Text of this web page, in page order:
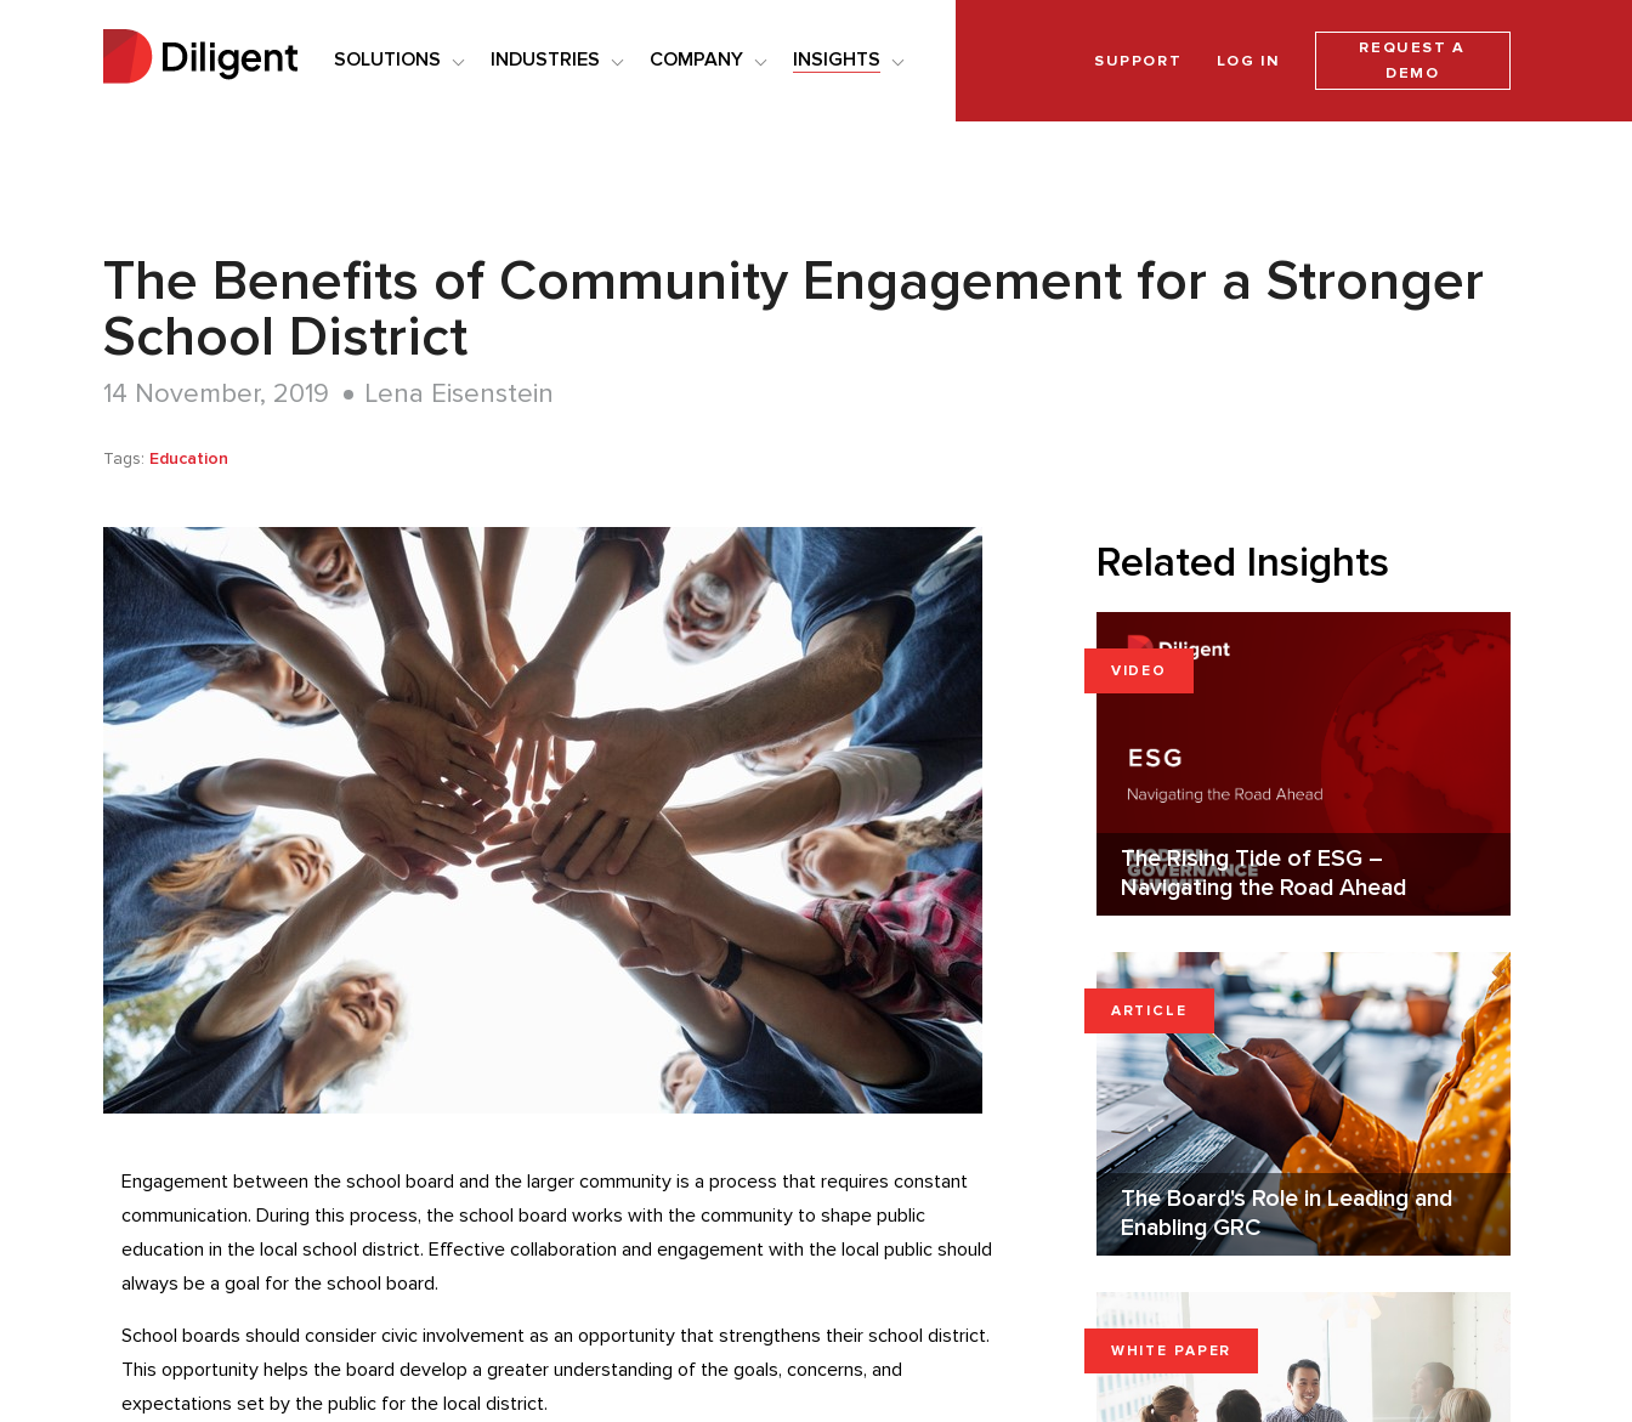
SOLUTIONS INDUSTRIES COMPANY INSIGHTS SUPPORT LOG IN
REQUEST A
DEMO
The Benefits of Community Engagement for a Stronger
School District
14 November, 2019 Lena Eisenstein
Tags: Education
Engagement between the school board and the larger community is a process that requires constant
communication. During this process, the school board works with the community to shape public
education in the local school district. Effective collaboration and engagement with the local public should
always be a goal for the school board.
School boards should consider civic involvement as an opportunity that strengthens their school district.
This opportunity helps the board develop a greater understanding of the goals, concerns, and
expectations set by the public for the local district.
Related Insights
The Rising Tide of ESG –
Navigating the Road Ahead
VIDEO
The Board's Role in Leading and
Enabling GRC
ARTICLE
WHITE PAPER